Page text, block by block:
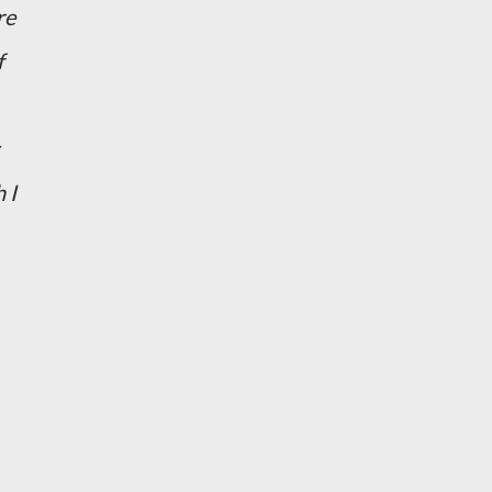
I